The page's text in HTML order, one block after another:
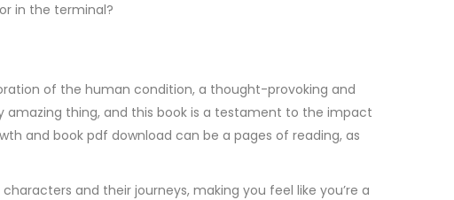
in the terminal?
of the human condition, a thought-provoking and
amazing thing, and this book is a testament to the impact
and book pdf download can be a pages of reading, as
and their journeys, making you feel like you’re a